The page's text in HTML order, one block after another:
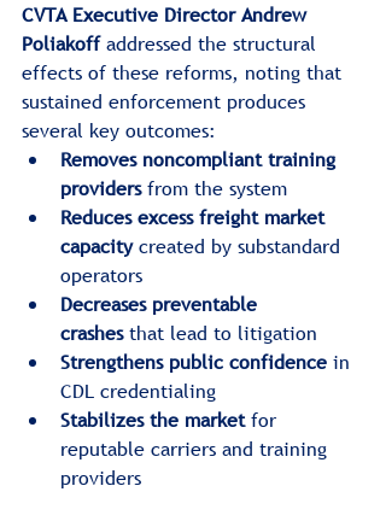
CVTA Executive Director Andrew
Poliakoff addressed the structural
effects of these reforms, noting that
sustained enforcement produces
several key outcomes:
Removes noncompliant training
providers from the system
Reduces excess freight market
capacity created by substandard
operators
Decreases preventable
crashes that lead to litigation
Strengthens public confidence in
CDL credentialing
Stabilizes the market for
reputable carriers and training
providers